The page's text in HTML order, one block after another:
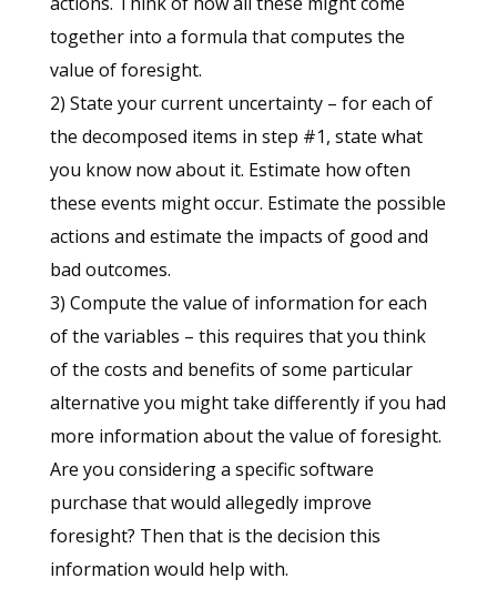
together into a formula that computes the
value of foresight.
2) State your current uncertainty – for each of
the decomposed items in step #1, state what
you know now about it. Estimate how often
these events might occur. Estimate the possible
actions and estimate the impacts of good and
bad outcomes.
3) Compute the value of information for each
of the variables – this requires that you think
of the costs and benefits of some particular
alternative you might take differently if you had
more information about the value of foresight.
Are you considering a specific software
purchase that would allegedly improve
foresight? Then that is the decision this
information would help with.